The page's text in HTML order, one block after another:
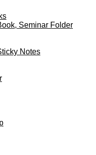
Seminar Folder
Notes